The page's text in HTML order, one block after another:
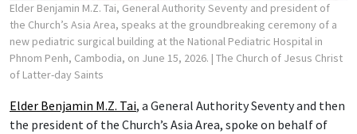
Elder Benjamin M.Z. Tai, General Authority Seventy and president of
the Church’s Asia Area, speaks at the groundbreaking ceremony of a
new pediatric surgical building at the National Pediatric Hospital in
Phnom Penh, Cambodia, on June 15, 2026. | The Church of Jesus Christ
of Latter-day Saints
Elder Benjamin M.Z. Tai, a General Authority Seventy and then
the president of the Church’s Asia Area, spoke on behalf of